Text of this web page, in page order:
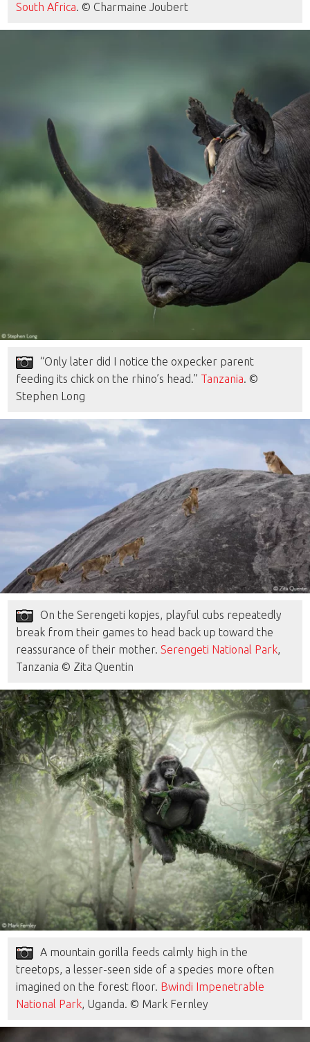
South Africa. © Charmaine Joubert
“Only later did I notice the oxpecker parent
feeding its chick on the rhino’s head.” Tanzania. ©
Stephen Long
On the Serengeti kopjes, playful cubs repeatedly
break from their games to head back up toward the
reassurance of their mother.Serengeti National Park,
Tanzania © Zita Quentin
A mountain gorilla feeds calmly high in the
treetops, a lesser-seen side of a species more often
imagined on the forest floor. Bwindi Impenetrable
National Park, Uganda. © Mark Fernley